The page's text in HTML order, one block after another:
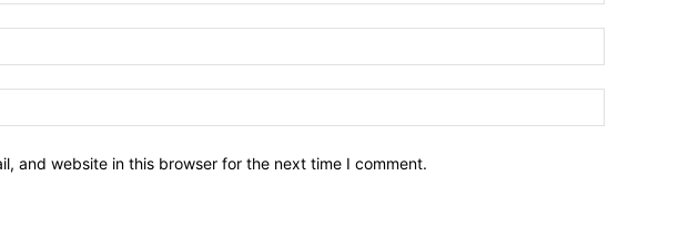
and website in this browser for the next time I comment.